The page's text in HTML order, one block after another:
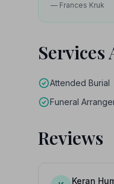
— Frances Kruk
Services
Attended Burial
Funeral
Reviews
Keran